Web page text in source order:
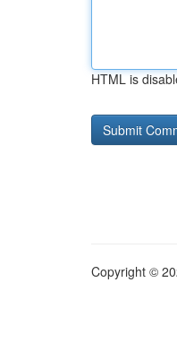
HTML is
Copyright ©